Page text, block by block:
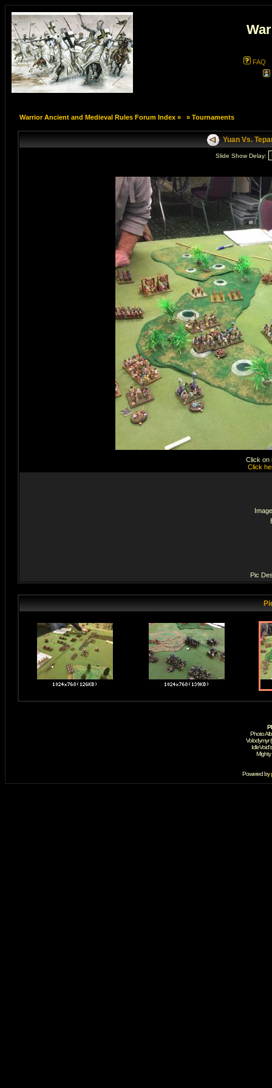
FAQ
Warrior Ancient and Medieval Rules Forum Index» » Tournaments
Yuan Vs.
Slide Show Delay:
Click on
Click
Pic
Photo
Volodymyr
Powered by